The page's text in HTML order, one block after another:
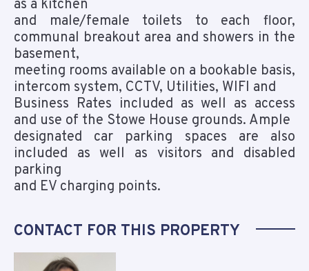
as a kitchen
and male/female toilets to each floor,
communal breakout area and showers in the
basement,
meeting rooms available on a bookable basis,
intercom system, CCTV, Utilities, WIFI and
Business Rates included as well as access
and use of the Stowe House grounds. Ample
designated car parking spaces are also
included as well as visitors and disabled
parking
and EV charging points.
CONTACT FOR THIS PROPERTY